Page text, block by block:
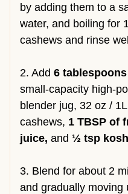
by adding them to a
water, and boiling for
cashews and rinse
2. Add 6
small-capacity high-
blender jug, 32 oz /
cashews, 1 TBSP of
juice, and ½ tsp
3. Blend for about 2
and gradually moving